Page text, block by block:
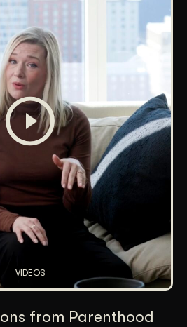
VIDEOS
from Parenthood